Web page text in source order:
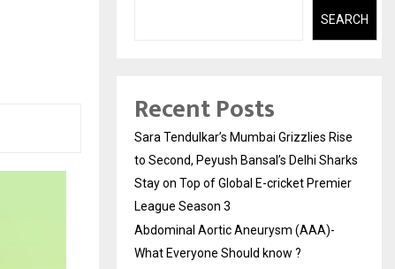
SEARCH
Recent Posts
Sara Tendulkar’s Mumbai Grizzlies Rise
to Second, Peyush Bansal’s Delhi Sharks
Stay on Top of Global E-cricket Premier
League Season 3
Abdominal Aortic Aneurysm (AAA)-
What Everyone Should know ?